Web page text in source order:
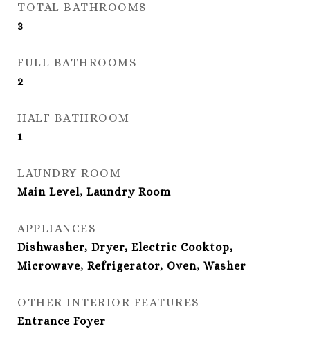
TOTAL BATHROOMS
3
FULL BATHROOMS
2
HALF BATHROOM
1
LAUNDRY ROOM
Main Level, Laundry Room
APPLIANCES
Dishwasher, Dryer, Electric Cooktop,
Microwave, Refrigerator, Oven, Washer
OTHER INTERIOR FEATURES
Entrance Foyer